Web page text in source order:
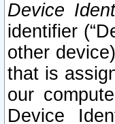
Device
identifier
other
that is
our
Device